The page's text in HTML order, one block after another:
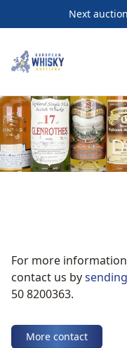
Next
European Whisky
For more
contact us by
50 8200363.
More contact